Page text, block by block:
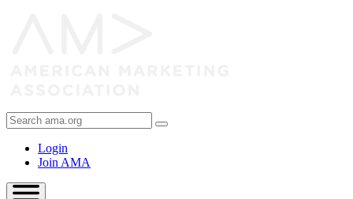
Search
AMA
Login
Join AMA